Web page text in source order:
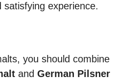
satisfying experience.
you should combine
and German Pilsner